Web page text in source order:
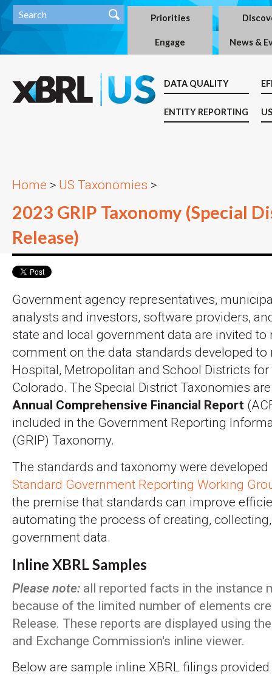
Priorities
Engage News &
DATA QUALITY
ENTITY REPORTING
Home > US Taxonomies >
2023 GRIP Taxonomy (Special
Release)
Government agency representatives,
analysts and investors, software providers,
state and local government data are invited to
comment on the data standards developed to
Hospital, Metropolitan and School Districts for
Colorado. The Special District Taxonomies
Annual Comprehensive Financial Report
included in the Government Reporting
(GRIP) Taxonomy.
The standards and taxonomy were
Standard Government Reporting Working
the premise that standards can improve
automating the process of creating,
government data.
Inline XBRL Samples
Please note: all reported facts in the instance
because of the limited number of elements
Release. These reports are displayed using
and Exchange Commission's inline viewer.
Below are sample inline XBRL filings